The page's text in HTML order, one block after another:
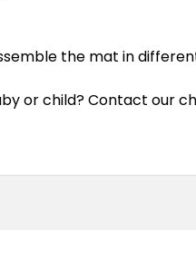
the mat in
or child? Contact our